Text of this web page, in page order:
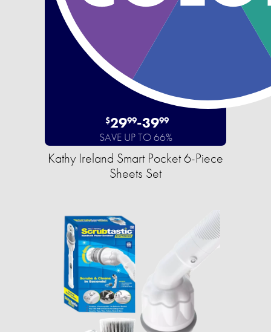
$2999-3999
SAVE UP TO 66%
Kathy Ireland Smart Pocket 6-Piece
Sheets Set